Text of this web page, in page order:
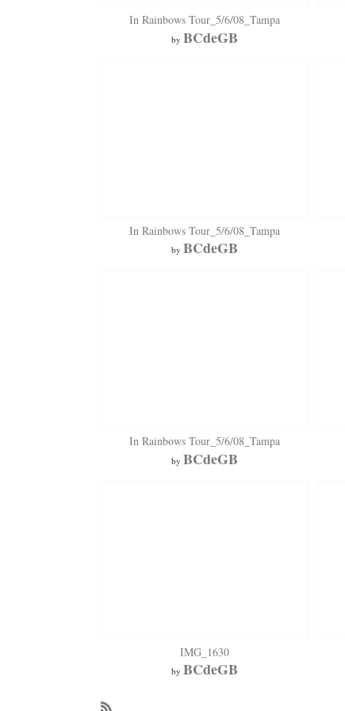
In Rainbows Tour_5/6/08_Tampa
by BCdeGB
In Rainbows Tour_5/6/08_Tampa
byBCdeGB
In Rainbows Tour_5/6/08_Tampa
by BCdeGB
IMG_1630
byBCdeGB